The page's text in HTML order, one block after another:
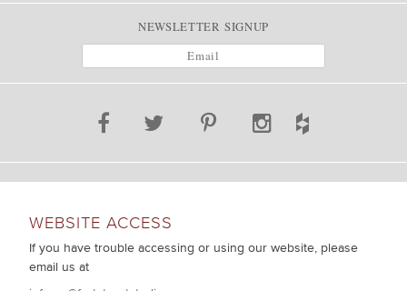
NEWSLETTER SIGNUP
WEBSITE ACCESS
If you have trouble accessing or using our website, please
email us at